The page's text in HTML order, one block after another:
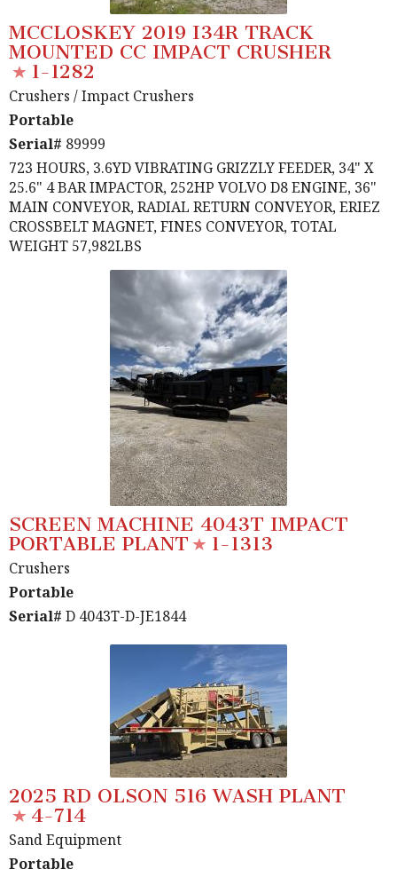
MCCLOSKEY 2019 I34R TRACK
MOUNTED CC IMPACT CRUSHER
1-1282
Crushers / Impact Crushers
Portable
Serial# 89999
723 HOURS, 3.6YD VIBRATING GRIZZLY FEEDER, 34" X
25.6" 4 BAR IMPACTOR, 252HP VOLVO D8 ENGINE, 36"
MAIN CONVEYOR, RADIAL RETURN CONVEYOR, ERIEZ
CROSSBELT MAGNET, FINES CONVEYOR, TOTAL
WEIGHT 57,982LBS
SCREEN MACHINE 4043T IMPACT
PORTABLE PLANT
1-1313
Crushers
Portable
Serial# D 4043T-D-JE1844
2025 RD OLSON 516 WASH PLANT
4-714
Sand Equipment
Portable